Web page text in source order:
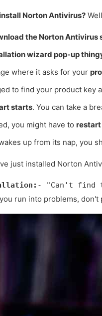
Norton Antivirus?
the Norton Antivirus
wizard pop-up
where it asks for your
to find your product key
starts. You can take a
you might have to
up from its nap, you
just installed Norton
- "Can't find
run into problems,